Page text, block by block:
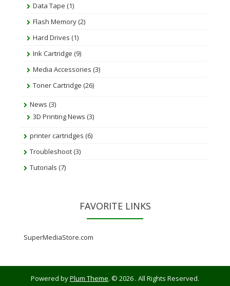
Data Tape (1)
Flash Memory(2)
Hard Drives (1)
Ink Cartridge (9)
Media Accessories (3)
Toner Cartridge (26)
News (3)
3D Printing News (3)
printer cartridges (6)
Troubleshoot(3)
Tutorials (7)
FAVORITE LINKS
SuperMediaStore.com
Powered byPlum Theme. © 2026 . All Rights Reserved.